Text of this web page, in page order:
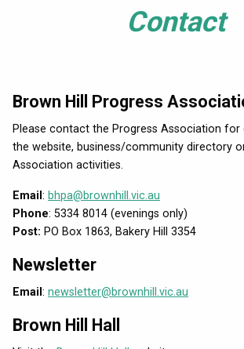
Contact
Brown Hill Progress
Please contact the Progress Association for
the website, business/community directory
Association activities.
Email : bhpa@brownhill.vic.au
Phone: 5334 8014 (evenings only)
Post: PO Box 1863, Bakery Hill 3354
Newsletter
Email : newsletter@brownhill.vic.au
Brown Hill Hall